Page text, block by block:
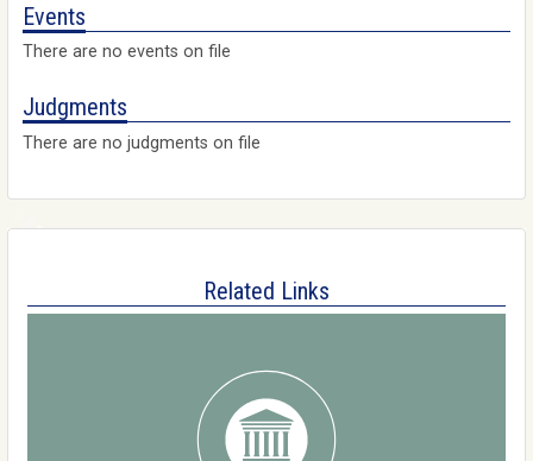
Events
There are no events on file
Judgments
There are no judgments on file
Related Links